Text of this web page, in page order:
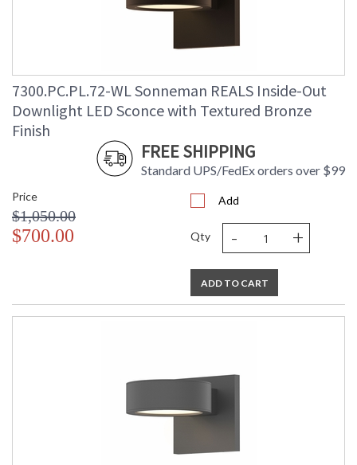
7300.PC.PL.72-WL Sonneman REALS Inside-Out
Downlight LED Sconce with Textured Bronze
Finish
FREE SHIPPING
Standard UPS/FedEx orders over $99
Price
$1,050.00
$700.00
Add
Qty - +
ADD TO CART